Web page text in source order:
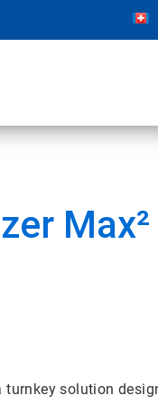
turnkey solution